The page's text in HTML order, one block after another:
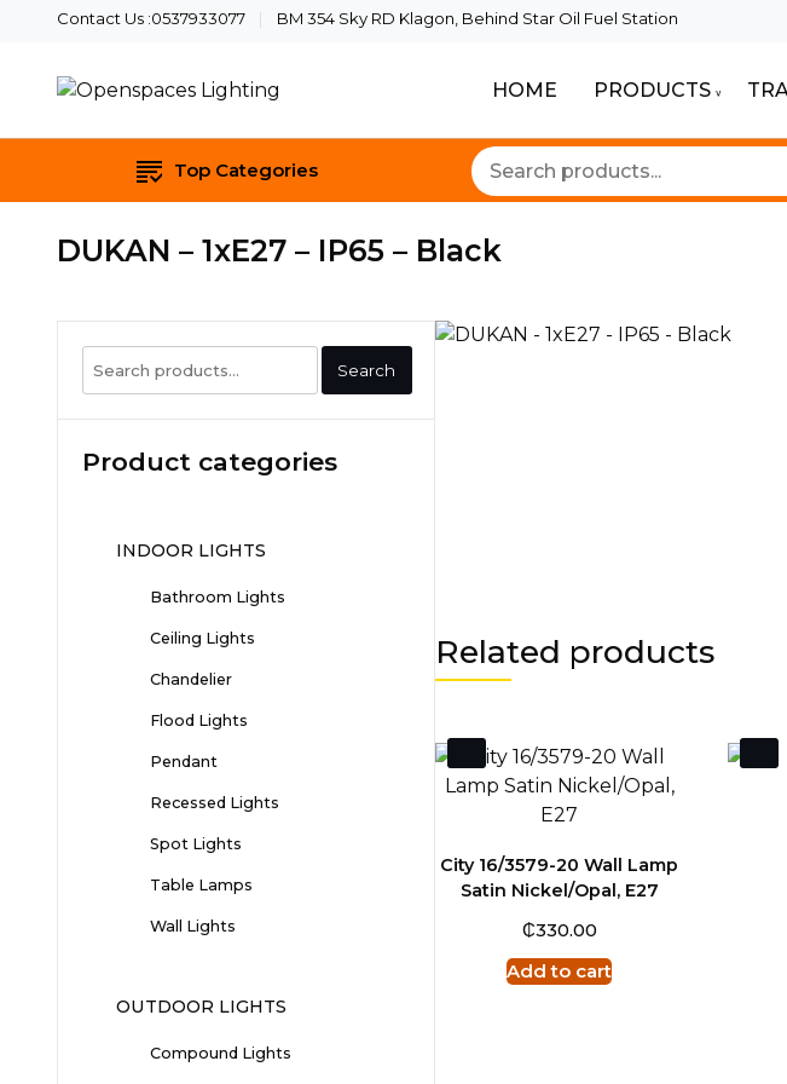
Contact Us :0537933077 BM 354 Sky RD Klagon, Behind Star Oil Fuel Station
HOME PRODUCTS
Top Categories
DUKAN – 1xE27 – IP65 – Black
Related products
City 16/3579-20 Wall Lamp
Satin Nickel/Opal, E27
₵330.00
Add to cart
Search
for:
Search
Product categories
INDOOR LIGHTS
Bathroom Lights
Ceiling Lights
Chandelier
Flood Lights
Pendant
Recessed Lights
Spot Lights
Table Lamps
Wall Lights
OUTDOOR LIGHTS
Compound Lights